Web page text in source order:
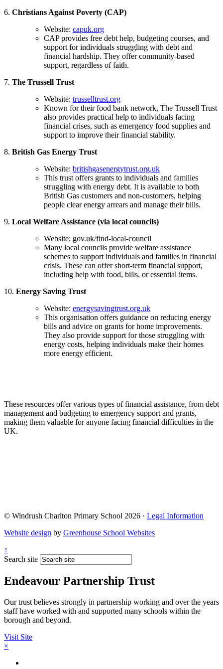
6. Christians Against Poverty (CAP)
Website: capuk.org
CAP provides free debt help, budgeting courses, and
support for individuals struggling with debt and
financial hardship. They offer community-based
support, regardless of faith.
7. The Trussell Trust
Website: trusselltrust.org
Known for their food bank network, The Trussell Trust
also provides practical help to individuals facing
financial crises, such as emergency food supplies and
support to improve their financial stability.
8. British Gas Energy Trust
Website: britishgasenergytrust.org.uk
This trust offers grants to individuals and families
struggling with energy debt. It is available to both
British Gas customers and non-customers, helping
people clear energy arrears and manage their bills.
9. Local Welfare Assistance (via local councils)
Website: gov.uk/find-local-council
Many local councils provide welfare assistance
schemes to support individuals and families in financial
crisis. These can offer short-term financial support,
including help with food, bills, or essential items.
10. Energy Saving Trust
Website: energysavingtrust.org.uk
This organisation offers guidance on reducing energy
bills and advice on grants for home improvements.
They also provide support for those struggling with
energy costs, helping individuals make their homes
more energy efficient.
These resources offer various types of financial assistance, from debt
management and budgeting to emergency support and grants,
making them valuable for anyone facing financial difficulties in the
UK.
© Windrush Charlton Primary School 2026 · Legal Information
Website design by Greenhouse School Websites
↑
Search site
Endeavour Partnership Trust
Our trust believes strongly in partnership working and over the years
staff have worked with and supported many schools within the
borough and beyond.
Visit Site
×